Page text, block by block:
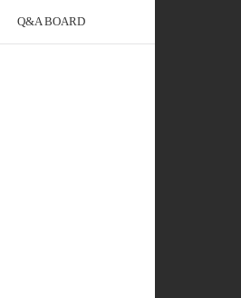
Q&A BOARD